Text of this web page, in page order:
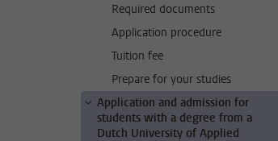
Required documents
Application procedure
Tuition fee
Prepare for your studies
Application and admission for
students with a degree from a
Dutch University of Applied